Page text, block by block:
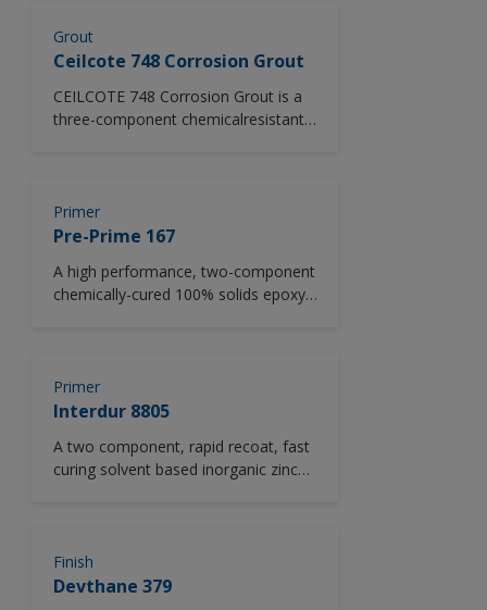
Grout
Ceilcote 748 Corrosion Grout
CEILCOTE 748 Corrosion Grout is a
three-component chemicalresistant
shrinkage and resists degradation by
corrosive chemicals.
Primer
Pre-Prime 167
A high performance, two-component
chemically-cured 100% solids epoxy
Primer
Interdur 8805
A two component, rapid recoat, fast
curing solvent based inorganic zinc
as standard.
Finish
Devthane 379